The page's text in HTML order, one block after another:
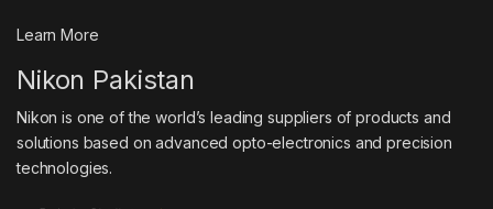
Learn More
Nikon Pakistan
Nikon is one of the world’s leading suppliers of products and
solutions based on advanced opto-electronics and precision
technologies.